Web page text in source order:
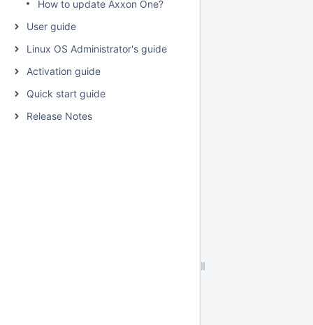
How to update Axxon One?
User guide
Linux OS Administrator's guide
Activation guide
Quick start guide
Release Notes